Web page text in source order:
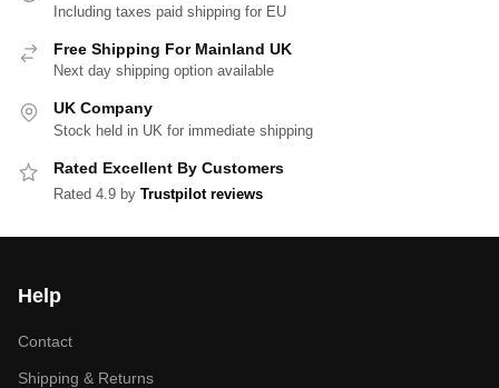
Including taxes paid shipping for EU
Free Shipping For Mainland UK
Next day shipping option available
UK Company
Stock held in UK for immediate shipping
Rated Excellent By Customers
Rated 4.9 by Trustpilot reviews
Help
Contact
Shipping & Returns